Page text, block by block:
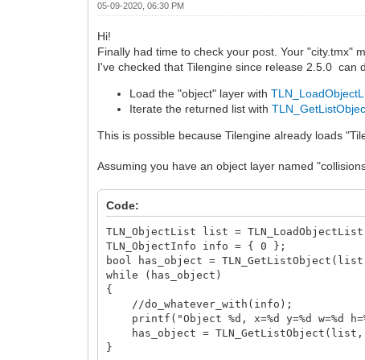
05-09-2020, 06:30 PM
Hi!
Finally had time to check your post. Your "city.tmx"
I've checked that Tilengine since release 2.5.0 can
Load the "object" layer with
Iterate the returned list with
This is possible because Tilengine already loads
Assuming you have an object layer named
Code:
TLN_ObjectList list =
TLN_ObjectInfo info = { 0 };
bool has_object =
while (has_object)
{
//do_whatever_with(info);
printf("Object %d, x=%d y=%d
has_object = TLN_GetListObject(list,
}